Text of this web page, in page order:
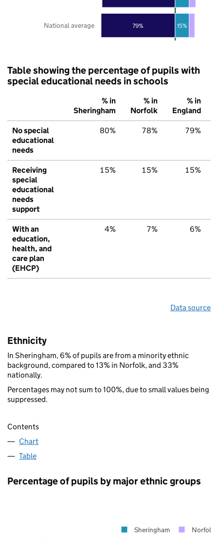
79% 15%
National average
Table showing the percentage of pupils with
special educational needs in schools
% in
Sheringham
% in
Norfolk
% in
England
No special
educational
needs
80% 78% 79%
Receiving
special
educational
needs
support
15% 15% 15%
With an
education,
health, and
care plan
(EHCP)
4% 7% 6%
Data source
Ethnicity
In Sheringham, 6% of pupils are from a minority ethnic
background, compared to 13% in Norfolk, and 33%
nationally.
Percentages may not sum to 100%, due to small values being
suppressed.
Contents
Chart
Table
Percentage of pupils by major ethnic groups
Sheringham Norfolk